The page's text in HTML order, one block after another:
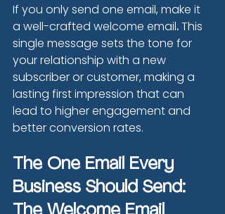
If you only send one email, make it
a well-crafted welcome email. This
single message sets the tone for
your relationship with a new
subscriber or customer, making a
lasting first impression that can
lead to higher engagement and
better conversion rates.
The One Email Every
Business Should Send: